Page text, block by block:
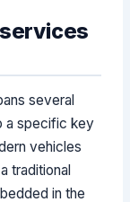
several
a specific key
vehicles
traditional
in the